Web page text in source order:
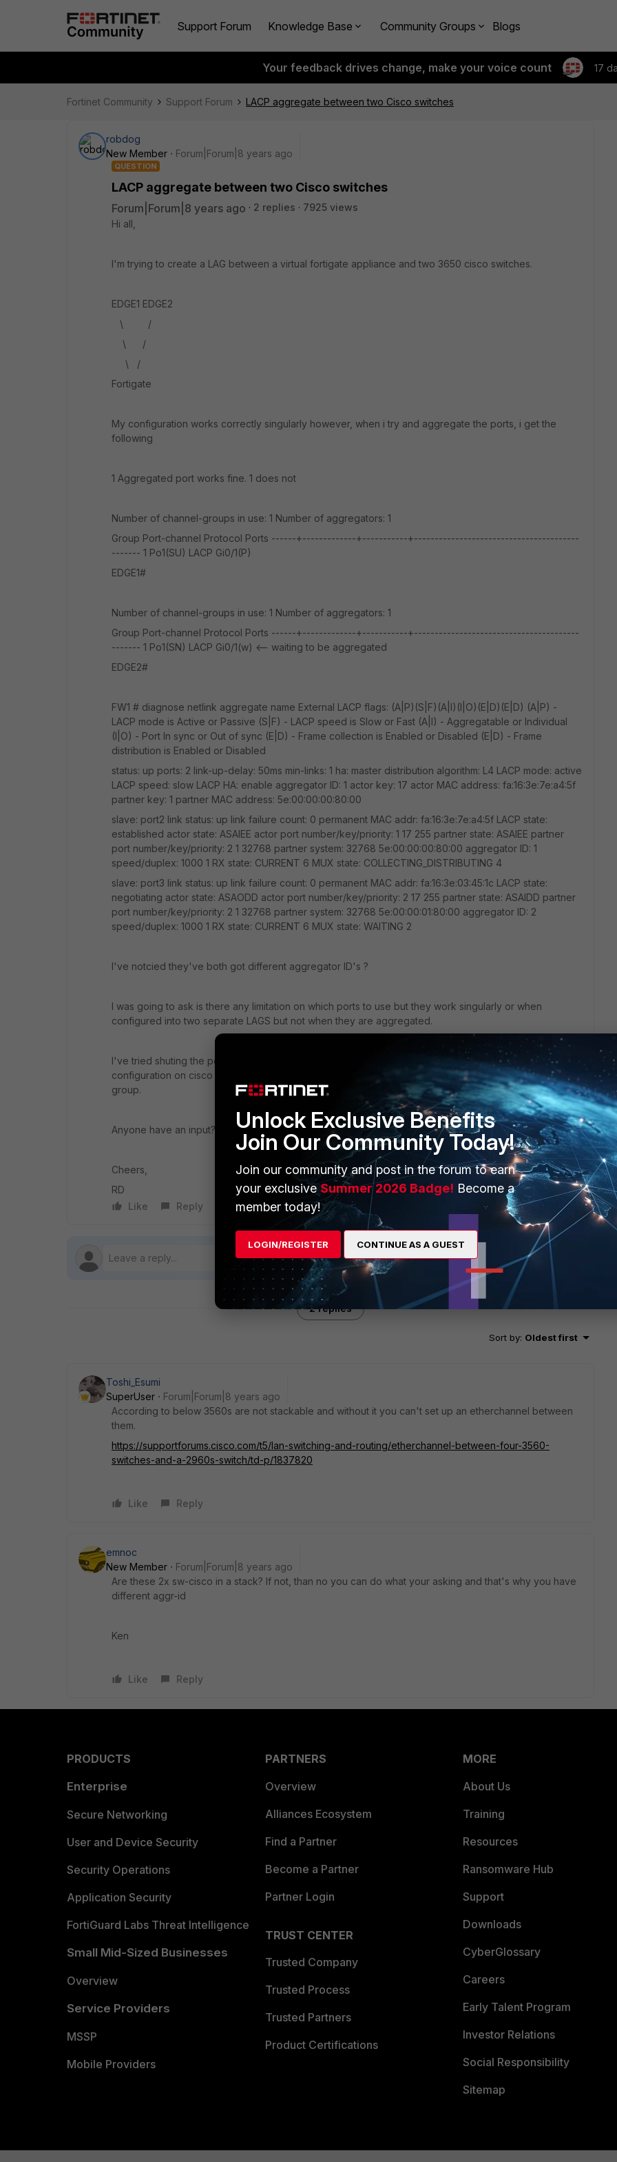
Support Forum Knowledge Base Community Groups Blogs
Your feedback drives change, make your voice count 17
Fortinet Community Support Forum LACP aggregate between two Cisco switches
robdog
New Member
Forum|Forum|8 years ago
QUESTION
LACP aggregate between two Cisco switches
Forum|Forum|8 years ago 2 replies
7925 views
Hi all,
I'm trying to create a LAG between a virtual fortigate appliance and two 3650 cisco switches.
EDGE1 EDGE2
\ /
\ /
\ /
Fortigate
My configuration works correctly singularly however, when i try and aggregate the ports, i get the
following
1 Aggregated port works fine. 1 does not
Number of channel-groups in use: 1 Number of aggregators: 1
Group Port-channel Protocol Ports ------+-------------+-----------+----------------------------------------
------- 1 Po1(SU) LACP Gi0/1(P)
EDGE1#
Number of channel-groups in use: 1 Number of aggregators: 1
Group Port-channel Protocol Ports ------+-------------+-----------+----------------------------------------
------- 1 Po1(SN) LACP Gi0/1(w) <-- waiting to be aggregated
EDGE2#
FW1 # diagnose netlink aggregate name External LACP flags: (A|P)(S|F)(A|I)(I|O)(E|D)(E|D) (A|P) -
LACP mode is Active or Passive (S|F) - LACP speed is Slow or Fast (A|I) - Aggregatable or Individual
(I|O) - Port In sync or Out of sync (E|D) - Frame collection is Enabled or Disabled (E|D) - Frame
distribution is Enabled or Disabled
status: up ports: 2 link-up-delay: 50ms min-links: 1 ha: master distribution algorithm: L4 LACP mode: active
LACP speed: slow LACP HA: enable aggregator ID: 1 actor key: 17 actor MAC address: fa:16:3e:7e:a4:5f
partner key: 1 partner MAC address: 5e:00:00:00:80:00
slave: port2 link status: up link failure count: 0 permanent MAC addr: fa:16:3e:7e:a4:5f LACP state:
established actor state: ASAIEE actor port number/key/priority: 1 17 255 partner state: ASAIEE partner
port number/key/priority: 2 1 32768 partner system: 32768 5e:00:00:00:80:00 aggregator ID: 1
speed/duplex: 1000 1 RX state: CURRENT 6 MUX state: COLLECTING_DISTRIBUTING 4
slave: port3 link status: up link failure count: 0 permanent MAC addr: fa:16:3e:03:45:1c LACP state:
negotiating actor state: ASAODD actor port number/key/priority: 2 17 255 partner state: ASAIDD partner
port number/key/priority: 2 1 32768 partner system: 32768 5e:00:00:01:80:00 aggregator ID: 2
speed/duplex: 1000 1 RX state: CURRENT 6 MUX state: WAITING 2
I've notcied they've both got different aggregator ID's ?
I was going to ask is there any limitation on which ports to use but they work singularly or when
configured into two separate LAGS but not when they are aggregated.
I've tried shuting the ports down and bringing up one at a time, made sure physical interface
configuration on cisco was done first with all switchport commands added before enabling the channel
group.
Anyone have an input?
Cheers,
RD
Like
Reply Follow
2 replies
Sort by: Oldest first
Toshi_Esumi
SuperUser
Forum|Forum|8 years ago
According to below 3560s are not stackable and without it you can't set up an etherchannel between
them.
https://supportforums.cisco.com/t5/lan-switching-and-routing/etherchannel-between-four-3560-
switches-and-a-2960s-switch/td-p/1837820
Like Reply
emnoc
New Member
Forum|Forum|8 years ago
Are these 2x sw-cisco in a stack? If not, than no you can do what your asking and that's why you have
different aggr-id
Ken
Like Reply
PRODUCTS
Enterprise
Secure Networking
User and Device Security
Security Operations
Application Security
FortiGuard Labs Threat Intelligence
Small Mid-Sized Businesses
Overview
Service Providers
MSSP
Mobile Providers
PARTNERS
Overview
Alliances Ecosystem
Find a Partner
Become a Partner
Partner Login
TRUST CENTER
Trusted Company
Trusted Process
Trusted Partners
Product Certifications
MORE
About Us
Training
Resources
Ransomware Hub
Support
Downloads
CyberGlossary
Careers
Early Talent Program
Investor Relations
Social Responsibility
Sitemap
Unlock Exclusive Benefits
Join Our Community Today!
Join our community and post in the forum to earn
your exclusiveSummer 2026 Badge! Become a
member today!
LOGIN/REGISTER CONTINUE AS A GUEST